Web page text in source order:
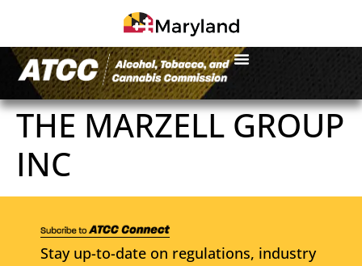
THE MARZELL GROUP
INC
Stay up-to-date on regulations, industry